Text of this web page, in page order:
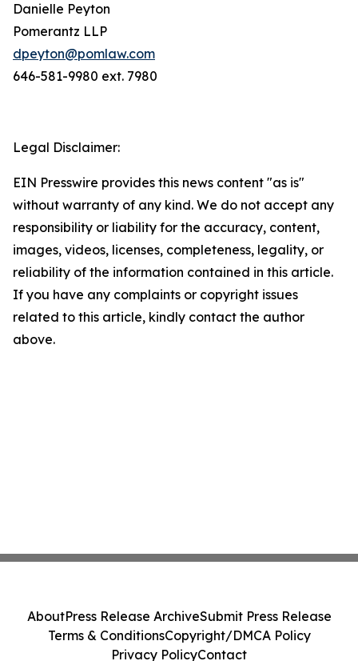
Danielle Peyton
Pomerantz LLP
dpeyton@pomlaw.com
646-581-9980 ext. 7980
Legal Disclaimer:
EIN Presswire provides this news content "as is"
without warranty of any kind. We do not accept any
responsibility or liability for the accuracy, content,
images, videos, licenses, completeness, legality, or
reliability of the information contained in this article.
If you have any complaints or copyright issues
related to this article, kindly contact the author
above.
AboutPress Release ArchiveSubmit Press Release
Terms & ConditionsCopyright/DMCA Policy
Privacy PolicyContact